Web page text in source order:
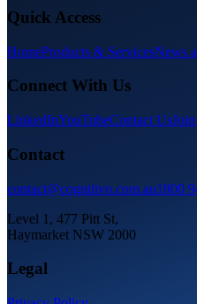
Quick Access
HomeProducts & ServicesNews
Connect With Us
LinkedInYouTubeContact Us
Contact
contact@cognitivo.com.au1800
Level 1, 477 Pitt St,
Haymarket NSW 2000
Legal